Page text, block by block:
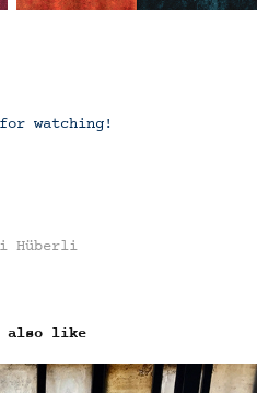
watching!
Hüberli
also like